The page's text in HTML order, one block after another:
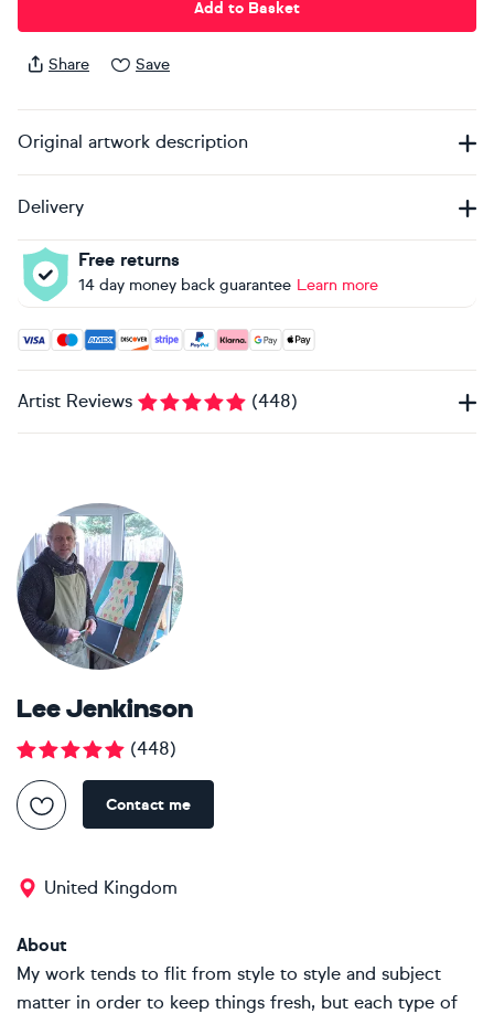
Add to Basket
Share Save
Original artwork description
Delivery
Free returns
14 day money back guarantee Learn more
Accepted payment methods: Visa, Maestro, American
Artist Reviews (448)
Lee Jenkinson
(448)
Contact me
United Kingdom
About
My work tends to flit from style to style and subject
matter in order to keep things fresh, but each type of